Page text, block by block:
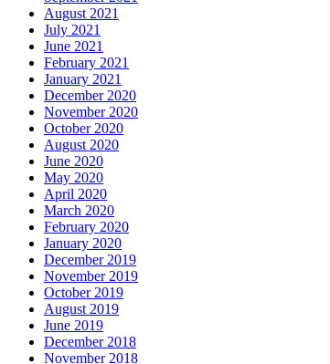
August 2021
July 2021
June 2021
February 2021
January 2021
December 2020
November 2020
October 2020
August 2020
June 2020
May 2020
April 2020
March 2020
February 2020
January 2020
December 2019
November 2019
October 2019
August 2019
June 2019
December 2018
November 2018